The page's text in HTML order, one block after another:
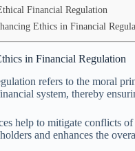
Financial Regulation
Ethics in Financial
in Financial Regulation
refers to the moral
system, thereby
help to mitigate conflicts
and enhances the